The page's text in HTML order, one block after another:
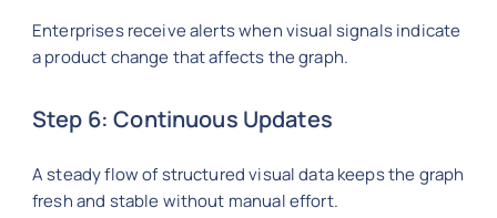
Enterprises receive alerts when visual signals indicate
a product change that affects the graph.
Step 6: Continuous Updates
A steady flow of structured visual data keeps the graph
fresh and stable without manual effort.